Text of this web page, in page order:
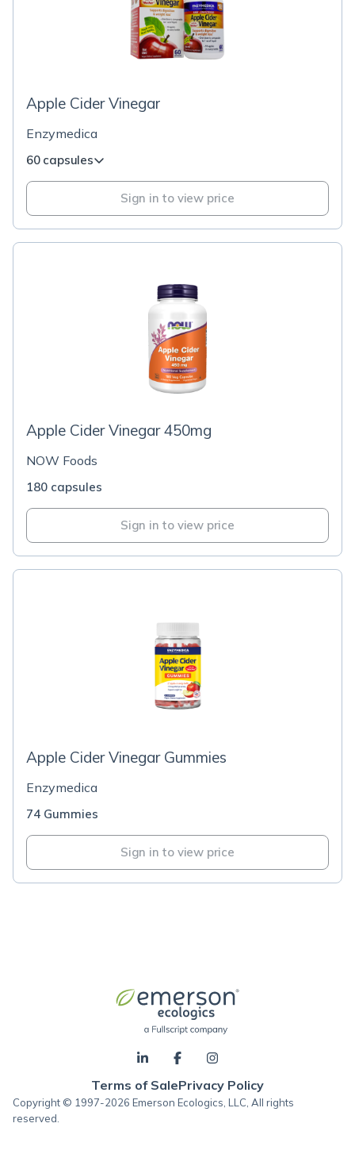
Apple Cider Vinegar
Enzymedica
60 capsules
Sign in to view price
Apple Cider Vinegar 450mg
NOW Foods
180 capsules
Sign in to view price
Apple Cider Vinegar Gummies
Enzymedica
74 Gummies
Sign in to view price
Terms of SalePrivacy Policy
Copyright © 1997-2026 Emerson Ecologics, LLC, All rights
reserved.